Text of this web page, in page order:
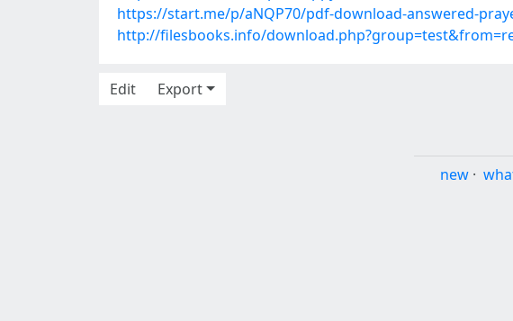
https://start.me/p/aNQP70/pdf-download-answered-
http://filesbooks.info/
Edit
Export
new ·